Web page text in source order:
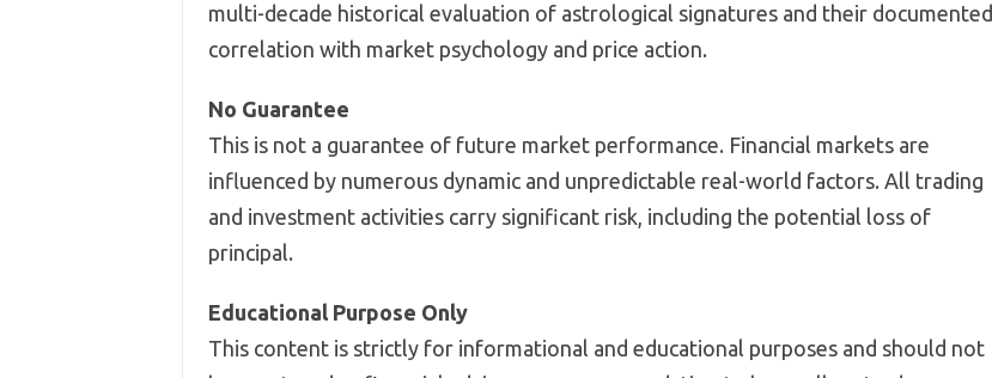
multi-decade historical evaluation of astrological signatures and their documented
correlation with market psychology and price action.
No Guarantee
This is not a guarantee of future market performance. Financial markets are
influenced by numerous dynamic and unpredictable real-world factors. All trading
and investment activities carry significant risk, including the potential loss of
principal.
Educational Purpose Only
This content is strictly for informational and educational purposes and should not